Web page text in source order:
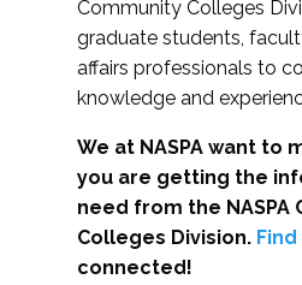
Community Colleges
graduate students,
affairs professionals to
knowledge and
We at NASPA want to
you are getting the
need from the NASPA
Colleges Division.
connected!